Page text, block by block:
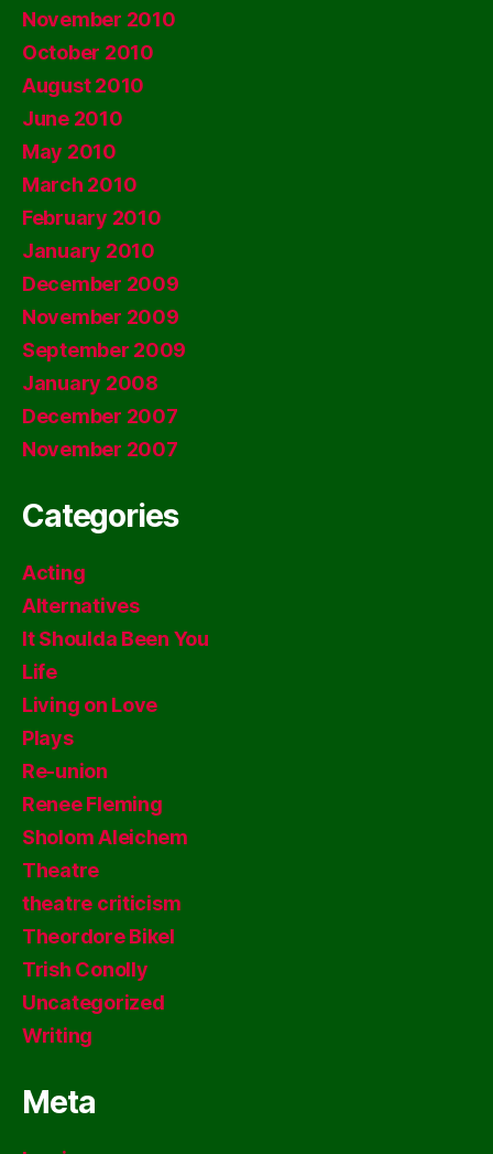
November 2010
October 2010
August 2010
June 2010
May 2010
March 2010
February 2010
January 2010
December 2009
November 2009
September 2009
January 2008
December 2007
November 2007
Categories
Acting
Alternatives
It Shoulda Been You
Life
Living on Love
Plays
Re-union
Renee Fleming
Sholom Aleichem
Theatre
theatre criticism
Theordore Bikel
Trish Conolly
Uncategorized
Writing
Meta